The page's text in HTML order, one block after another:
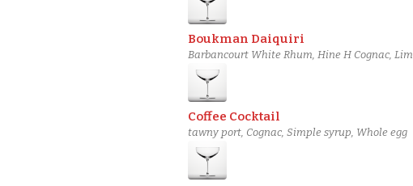
Boukman Daiquiri
Barbancourt White Rhum, Hine H Cognac,
Coffee Cocktail
tawny port, Cognac, Simple syrup, Whole egg